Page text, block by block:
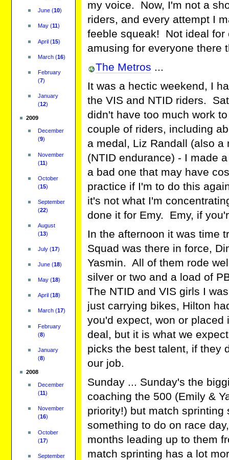
June(10)
May(11)
April(15)
March(16)
February
(7)
January
(12)
2009
December
(9)
November
(11)
October
(15)
September
(22)
August
(13)
July(17)
June(18)
May(18)
April (18)
March(17)
February
(8)
January
(8)
2008
December
(11)
November
(16)
October
(17)
September
my voice. Now, I'm not a
riders, and every attempt I
feeble squeak! Not ideal for
amusing for everyone there
The Metros ...
It was a hectic weekend, I
the VIS and NTID riders.
didn't have too much work
couple of riders, including
a medal, Liz Randall (also
(NTID endurance) - I made
a bad one that may have
practice if I'm to do this
it's not what I'm
done it for Emy. Emy, if
In the afternoon it was time
Squad was there in force,
Yasmin. All of them rode
silver or two and a load of
The NTID and VIS girls I
just carrying bikes, Hilton
you'd expect, won or
deal, but it is what we
picks the best talent, if they
our job.
Sunday ... Sunday's the
coaching the 500 (Emily &
priority!) but match
something to do on race
months leading up to them
match sprinting has a lot